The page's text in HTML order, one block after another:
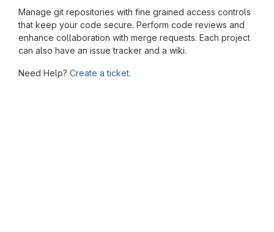
Manage git repositories with fine grained access controls
that keep your code secure. Perform code reviews and
enhance collaboration with merge requests. Each project
can also have an issue tracker and a wiki.
Need Help? Create a ticket.